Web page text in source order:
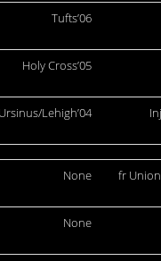
Tufts’06
Holy Cross’05
Ursinus/Lehigh’04
None fr
None